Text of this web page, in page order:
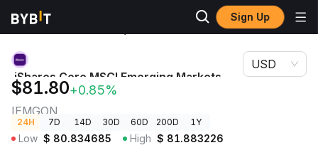
Sign Up
Crypto
iShares Core MSCI Emerging Markets ETF (Ondo
iShares Core MSCI Emerging Markets
ETF (Ondo Tokenized ETF) Price
IEMGON
$81.80+0.85%
USD
24H 7D 14D 30D 60D 200D 1Y
Low $ 80.834685 High $ 81.883226